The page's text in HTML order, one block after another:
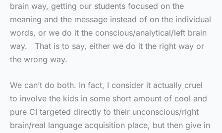
brain way, getting our students focused on the
meaning and the message instead of on the individual
words, or we do it the conscious/analytical/left brain
way. That is to say, either we do it the right way or
the wrong way.
We can’t do both. In fact, I consider it actually cruel
to involve the kids in some short amount of cool and
pure CI targeted directly to their unconscious/right
brain/real language acquisition place, but then give in